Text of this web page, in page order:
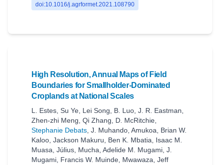
doi:10.1016/j.agrformet.2021.108790
High Resolution, Annual Maps of Field
Boundaries for Smallholder-Dominated
Croplands at National Scales
L. Estes Su Ye Lei Song B. Luo J. R. Eastman
Zhen-zhi Meng Qi Zhang D. McRitchie
Stephanie Debats J. Muhando Amukoa
Brian W.
Kaloo Jackson Makuru Ben K. Mbatia
Isaac M.
Muasa Július Mucha Adelide M. Mugami J.
Mugami Francis W. Muinde Mwawaza Jeff